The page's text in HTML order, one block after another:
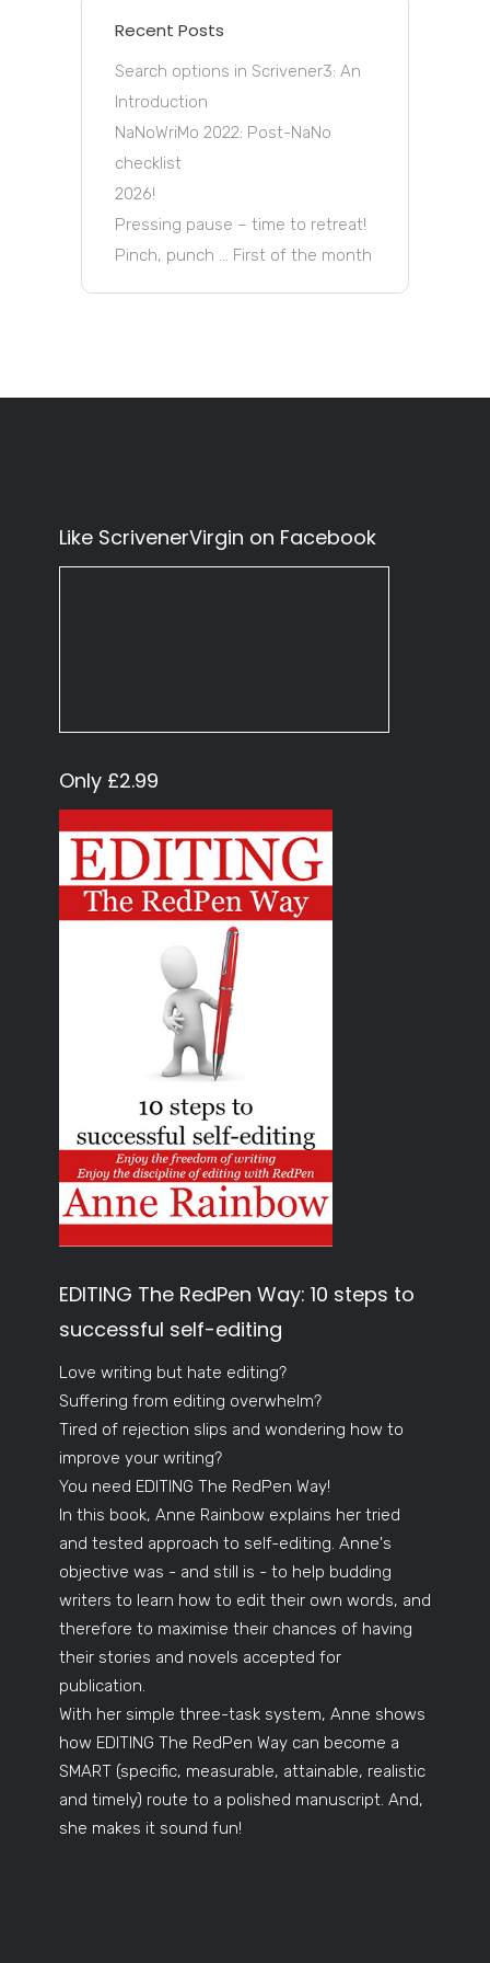
Recent Posts
Search options in Scrivener3: An
Introduction
NaNoWriMo 2022: Post-NaNo
checklist
2026!
Pressing pause – time to retreat!
Pinch, punch … First of the month
Like ScrivenerVirgin on Facebook
Only £2.99
EDITING The RedPen Way: 10 steps to
successful self-editing
Love writing but hate editing?
Suffering from editing overwhelm?
Tired of rejection slips and wondering how to
improve your writing?
You need EDITING The RedPen Way!
In this book, Anne Rainbow explains her tried
and tested approach to self-editing. Anne's
objective was - and still is - to help budding
writers to learn how to edit their own words, and
therefore to maximise their chances of having
their stories and novels accepted for
publication.
With her simple three-task system, Anne shows
how EDITING The RedPen Way can become a
SMART (specific, measurable, attainable, realistic
and timely) route to a polished manuscript. And,
she makes it sound fun!